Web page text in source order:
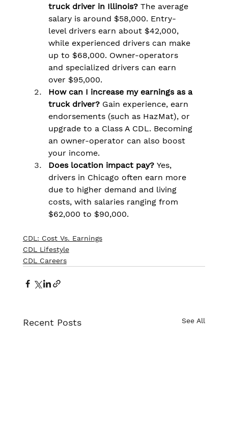
truck driver in Illinois? The average
salary is around $58,000. Entry-
level drivers earn about $42,000,
while experienced drivers can make
up to $68,000. Owner-operators
and specialized drivers can earn
over $95,000.
How can I increase my earnings as a
truck driver? Gain experience, earn
endorsements (such as HazMat), or
upgrade to a Class A CDL. Becoming
an owner-operator can also boost
your income.
Does location impact pay? Yes,
drivers in Chicago often earn more
due to higher demand and living
costs, with salaries ranging from
$62,000 to $90,000.
CDL: Cost Vs. Earnings
CDL Lifestyle
CDL Careers
Recent Posts See All